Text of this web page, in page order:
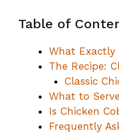
Table of
What Exactly
The Recipe:
Classic
What to
Is Chicken
Frequently